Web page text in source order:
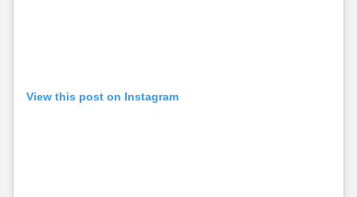
View this post on Instagram